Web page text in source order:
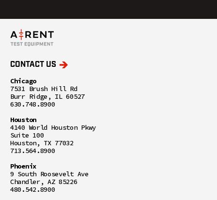
CONTACT US
Chicago
7531 Brush Hill Rd
Burr Ridge, IL 60527
630.748.8900
Houston
4140 World Houston Pkwy
Suite 100
Houston, TX 77032
713.564.8900
Phoenix
9 South Roosevelt Ave
Chandler, AZ 85226
480.542.8900